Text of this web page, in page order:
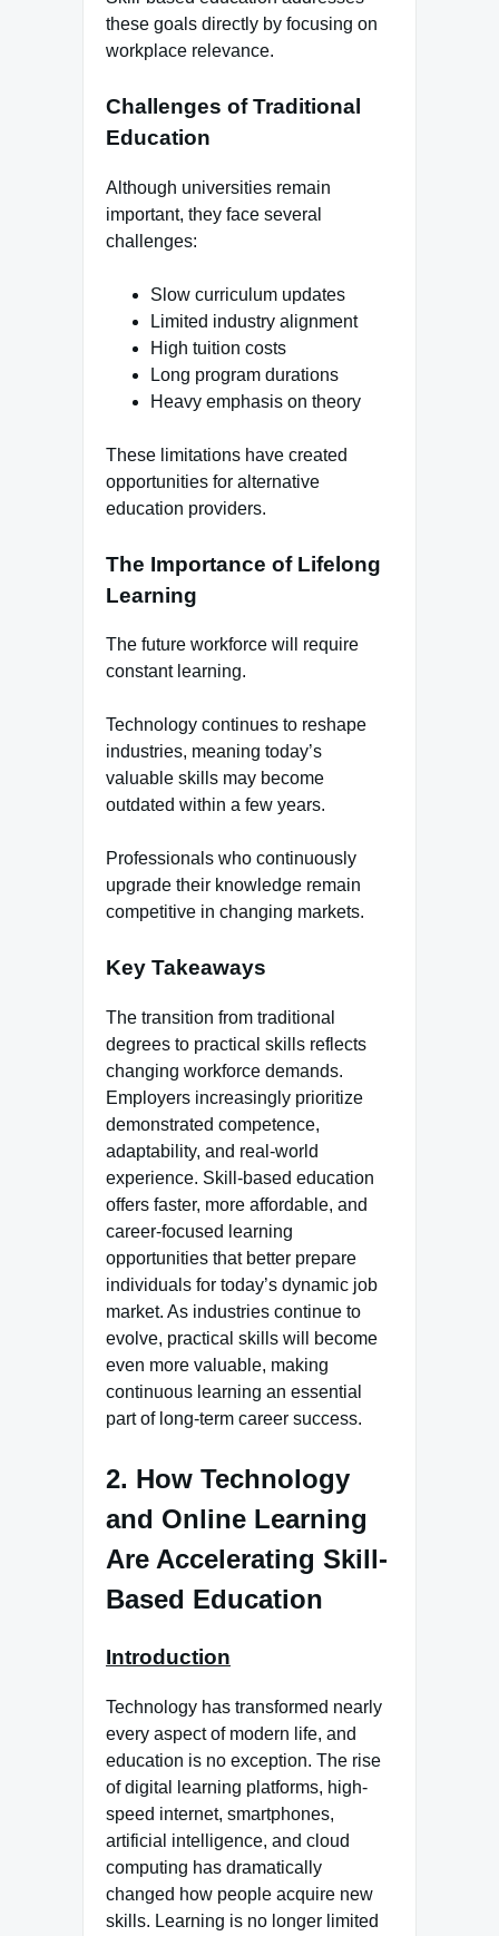
these goals directly by focusing on
workplace relevance.
Challenges of Traditional
Education
Although universities remain
important, they face several
challenges:
Slow curriculum updates
Limited industry alignment
High tuition costs
Long program durations
Heavy emphasis on theory
These limitations have created
opportunities for alternative
education providers.
The Importance of Lifelong
Learning
The future workforce will require
constant learning.
Technology continues to reshape
industries, meaning today’s
valuable skills may become
outdated within a few years.
Professionals who continuously
upgrade their knowledge remain
competitive in changing markets.
Key Takeaways
The transition from traditional
degrees to practical skills reflects
changing workforce demands.
Employers increasingly prioritize
demonstrated competence,
adaptability, and real-world
experience. Skill-based education
offers faster, more affordable, and
career-focused learning
opportunities that better prepare
individuals for today’s dynamic job
market. As industries continue to
evolve, practical skills will become
even more valuable, making
continuous learning an essential
part of long-term career success.
2. How Technology
and Online Learning
Are Accelerating Skill-
Based Education
Introduction
Technology has transformed nearly
every aspect of modern life, and
education is no exception. The rise
of digital learning platforms, high-
speed internet, smartphones,
artificial intelligence, and cloud
computing has dramatically
changed how people acquire new
skills. Learning is no longer limited